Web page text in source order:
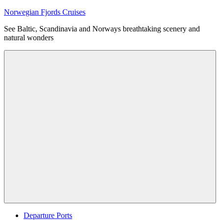
Skip
content
Norwegian Fjords Cruises
See Baltic, Scandinavia and Norways breathtaking scenery and
natural wonders
Departure Ports